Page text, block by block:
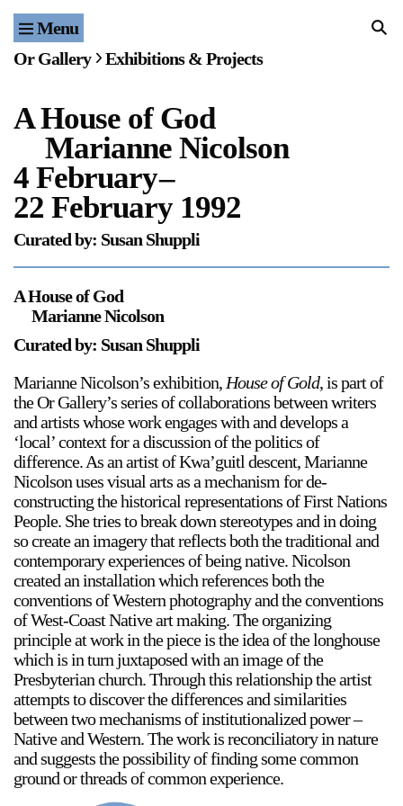
Menu Home
Events
Publications & Editions
Bookstore
Index of Names
Gallery Outreach
Archives & Ephemera
About
Support
Opening Hours
Wednesday-Saturday
12-5pm
Free Admission
Follow Or Gallery
Mailing List
Visit Us
236 Pender St East,
Vancouver, BC
Map
On View
Or Gallery Exhibitions & Projects
A House of God
Marianne Nicolson
4 February–
22 February 1992
Curated by: Susan Shuppli
A House of God
Marianne Nicolson
Curated by: Susan Shuppli
Marianne Nicolson’s exhibition, House of Gold, is part of
the Or Gallery’s series of collaborations between writers
and artists whose work engages with and develops a
‘local’ context for a discussion of the politics of
difference. As an artist of Kwa’guitl descent, Marianne
Nicolson uses visual arts as a mechanism for de-
constructing the historical representations of First Nations
People. She tries to break down stereotypes and in doing
so create an imagery that reflects both the traditional and
contemporary experiences of being native. Nicolson
created an installation which references both the
conventions of Western photography and the conventions
of West-Coast Native art making. The organizing
principle at work in the piece is the idea of the longhouse
which is in turn juxtaposed with an image of the
Presbyterian church. Through this relationship the artist
attempts to discover the differences and similarities
between two mechanisms of institutionalized power –
Native and Western. The work is reconciliatory in nature
and suggests the possibility of finding some common
ground or threads of common experience.